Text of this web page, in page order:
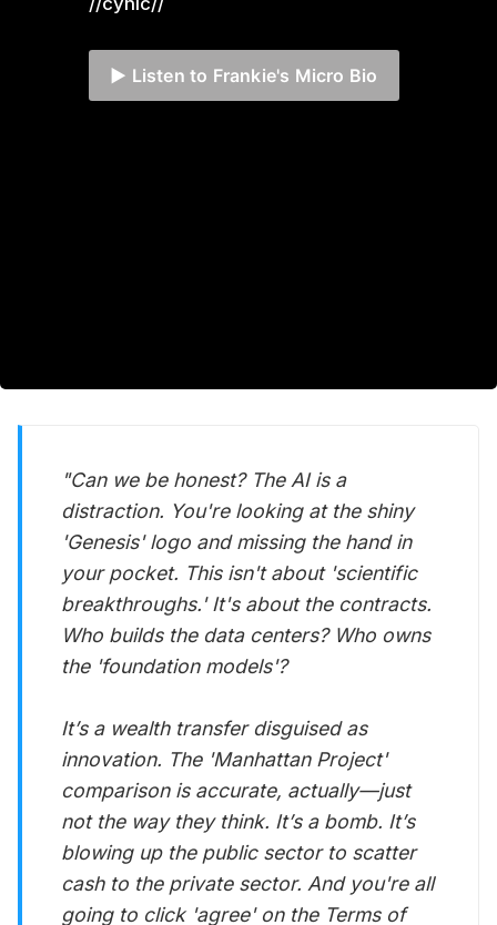
▶️ Listen to Frankie's Micro Bio
"Can we be honest? The AI is a
distraction. You're looking at the shiny
'Genesis' logo and missing the hand in
your pocket. This isn't about 'scientific
breakthroughs.' It's about the contracts.
Who builds the data centers? Who owns
the 'foundation models'?
It’s a wealth transfer disguised as
innovation. The 'Manhattan Project'
comparison is accurate, actually—just
not the way they think. It’s a bomb. It’s
blowing up the public sector to scatter
cash to the private sector. And you're all
going to click 'agree' on the Terms of